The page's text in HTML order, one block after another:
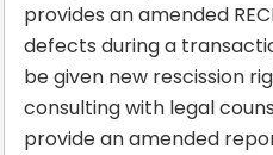
provides an amended
defects during a
be given new rescission
consulting with legal
provide an amended